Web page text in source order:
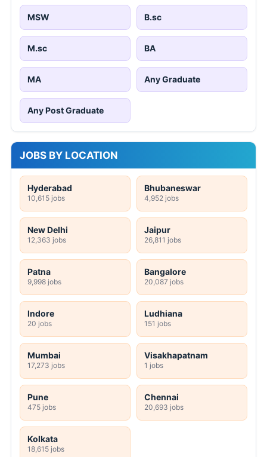
MSW B.sc
M.sc BA
MA Any Graduate
Any Post Graduate
JOBS BY LOCATION
Hyderabad
10,615 jobs
Bhubaneswar
4,952 jobs
New Delhi
12,363 jobs
Jaipur
26,811 jobs
Patna
9,998 jobs
Bangalore
20,087 jobs
Indore
20 jobs
Ludhiana
151 jobs
Mumbai
17,273 jobs
Visakhapatnam
1 jobs
Pune
475 jobs
Chennai
20,693 jobs
Kolkata
18,615 jobs